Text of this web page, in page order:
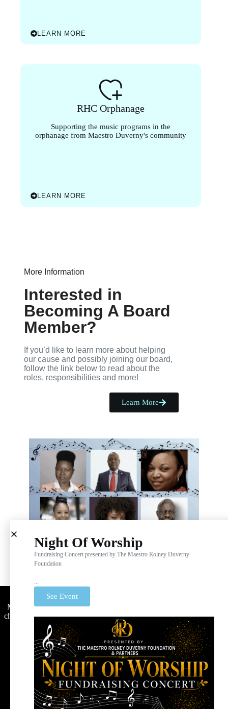
LEARN MORE
RHC Orphanage
Supporting the music programs in the
orphanage from Maestro Duverny's community
LEARN MORE
More Information
Interested in
Becoming A Board
Member?
If you’d like to learn more about helping
our cause and possibly joining our board,
follow the link below to read about the
roles, responsibilities and more!
Learn More
Maestro Rolney Duverny Foundation
Maestro Rolney Duverny Foundation is a nonprofit public
charity designated as tax-exempt under Section 501(c)(3) by
the Internal Revenue Service.
Donations are tax-deductible to the full extent of the law.
Night Of Worship
Fundraising Concert presented by The Maestro Rolney Duverny
Foundation
...
See Event